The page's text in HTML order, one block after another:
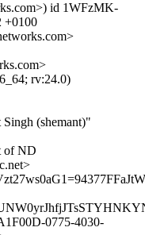
id 1WFzMK-
+0100
rv:24.0)
(shemant)"
of ND
0775-4030-